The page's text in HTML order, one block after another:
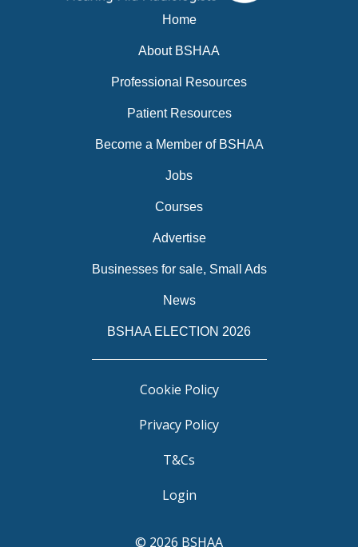
Home
About BSHAA
Professional Resources
Patient Resources
Become a Member of BSHAA
Jobs
Courses
Advertise
Businesses for sale, Small Ads
News
BSHAA ELECTION 2026
Cookie Policy
Privacy Policy
T&Cs
Login
© 2026 BSHAA